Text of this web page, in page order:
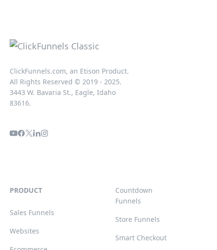
ClickFunnels.com, an Etison Product.
All Rights Reserved © 2019 - 2025.
3443 W. Bavaria St., Eagle, Idaho
83616.
PRODUCT
Sales Funnels
Websites
Countdown
Funnels
Store Funnels
Smart Checkout